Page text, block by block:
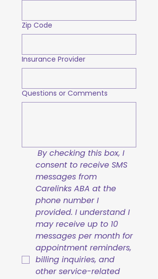
Zip Code
Insurance Provider
Questions or Comments
By checking this box, I
consent to receive SMS
messages from
Carelinks ABA at the
phone number I
provided. I understand I
may receive up to 10
messages per month for
appointment reminders,
billing inquiries, and
other service-related